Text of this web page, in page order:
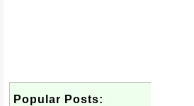
Popular Posts: